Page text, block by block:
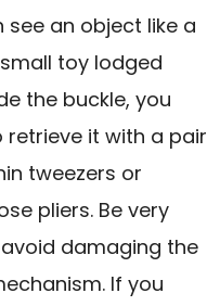
see an object like a
toy lodged
the buckle, you
retrieve it with a pair
tweezers or
pliers. Be very
damaging the
If you